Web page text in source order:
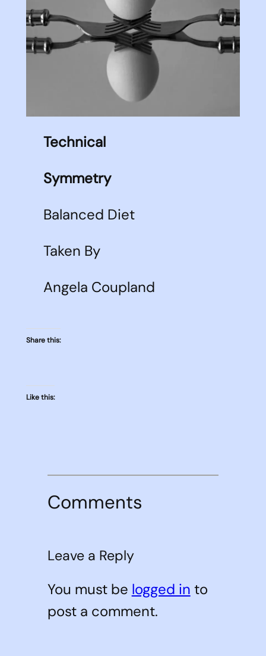
Technical
Symmetry
Balanced Diet
Taken By
Angela Coupland
Share this:
Like this:
Comments
Leave a Reply
You must be logged in to
post a comment.